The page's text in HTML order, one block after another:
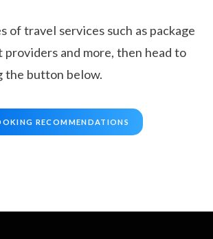
of travel services such as package
providers and more, then head to
the button below.
RECOMMENDATIONS